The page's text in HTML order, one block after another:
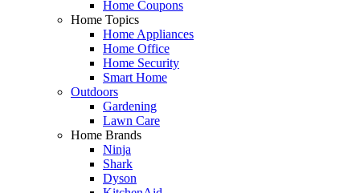
Home Coupons
Home Topics
Home Appliances
Home Office
Home Security
Smart Home
Outdoors
Gardening
Lawn Care
Home Brands
Ninja
Shark
Dyson